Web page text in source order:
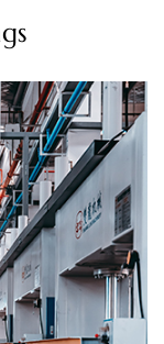
and
door material,
feels after
swells ...
Cabinet